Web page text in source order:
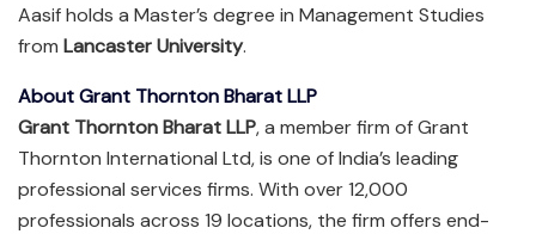
Aasif holds a Master’s degree in Management Studies
from Lancaster University.
About Grant Thornton Bharat LLP
Grant Thornton Bharat LLP, a member firm of Grant
Thornton International Ltd, is one of India’s leading
professional services firms. With over 12,000
professionals across 19 locations, the firm offers end-